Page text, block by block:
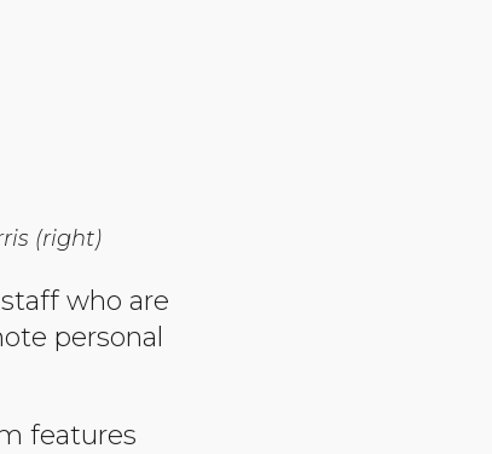
(right)
who are
personal
features